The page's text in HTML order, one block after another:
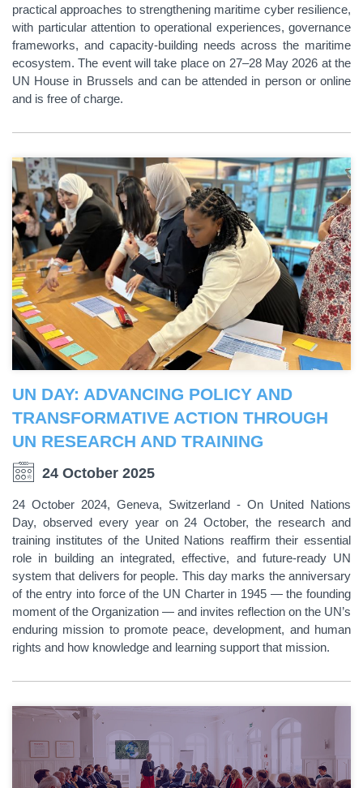
practical approaches to strengthening maritime cyber resilience,
with particular attention to operational experiences, governance
frameworks, and capacity-building needs across the maritime
ecosystem. The event will take place on 27–28 May 2026 at the
UN House in Brussels and can be attended in person or online
and is free of charge.
UN DAY: ADVANCING POLICY AND
TRANSFORMATIVE ACTION THROUGH
UN RESEARCH AND TRAINING
24 October 2025
24 October 2024, Geneva, Switzerland - On United Nations
Day, observed every year on 24 October, the research and
training institutes of the United Nations reaffirm their essential
role in building an integrated, effective, and future-ready UN
system that delivers for people. This day marks the anniversary
of the entry into force of the UN Charter in 1945 — the founding
moment of the Organization — and invites reflection on the UN’s
enduring mission to promote peace, development, and human
rights and how knowledge and learning support that mission.